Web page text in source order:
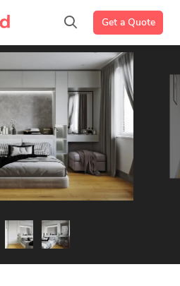
Get a Quote